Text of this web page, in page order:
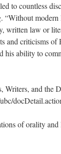
to countless
written law or
criticisms of
ability to
and the
of orality